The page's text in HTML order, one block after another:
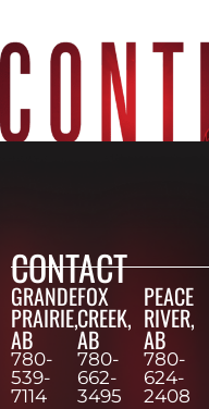
CONTACT
GRANDE
PRAIRIE,
AB
780-
539-
7114
FOX
CREEK,
AB
780-
662-
3495
PEACE
RIVER,
AB
780-
624-
2408